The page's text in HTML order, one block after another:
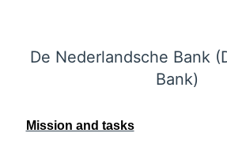
De Nederlandsche Bank
Bank)
Mission and tasks